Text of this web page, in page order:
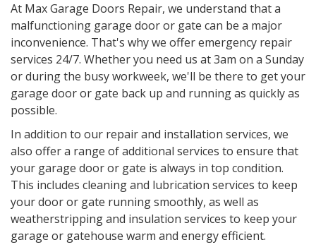
At Max Garage Doors Repair, we understand that a
malfunctioning garage door or gate can be a major
inconvenience. That's why we offer emergency repair
services 24/7. Whether you need us at 3am on a Sunday
or during the busy workweek, we'll be there to get your
garage door or gate back up and running as quickly as
possible.
In addition to our repair and installation services, we
also offer a range of additional services to ensure that
your garage door or gate is always in top condition.
This includes cleaning and lubrication services to keep
your door or gate running smoothly, as well as
weatherstripping and insulation services to keep your
garage or gatehouse warm and energy efficient.